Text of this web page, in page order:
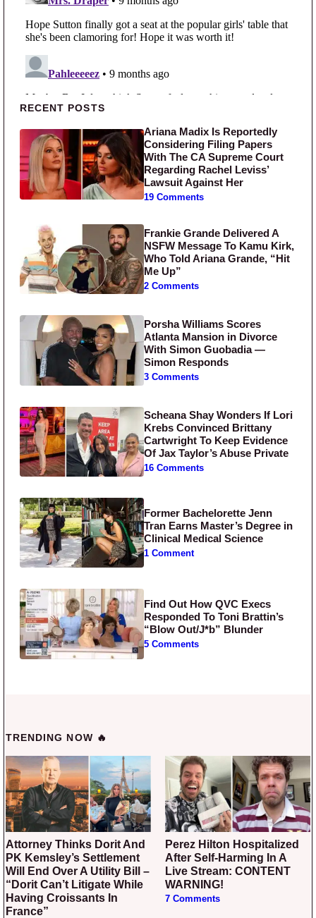
Primary Sidebar
RECENT POSTS
Ariana Madix Is Reportedly
Considering Filing Papers
With The CA Supreme Court
Regarding Rachel Leviss’
Lawsuit Against Her
19 Comments
Frankie Grande Delivered A
NSFW Message To Kamu Kirk,
Who Told Ariana Grande, “Hit
Me Up”
2 Comments
Porsha Williams Scores
Atlanta Mansion in Divorce
With Simon Guobadia —
Simon Responds
3 Comments
Scheana Shay Wonders If Lori
Krebs Convinced Brittany
Cartwright To Keep Evidence
Of Jax Taylor’s Abuse Private
16 Comments
Former Bachelorette Jenn
Tran Earns Master’s Degree in
Clinical Medical Science
1 Comment
Find Out How QVC Execs
Responded To Toni Brattin’s
“Blow Out/J*b” Blunder
5 Comments
TRENDING NOW 🔥
Attorney Thinks Dorit And
PK Kemsley’s Settlement
Will End Over A Utility Bill –
“Dorit Can’t Litigate While
Having Croissants In
France”
Perez Hilton Hospitalized
After Self-Harming In A
Live Stream: CONTENT
WARNING!
7 Comments